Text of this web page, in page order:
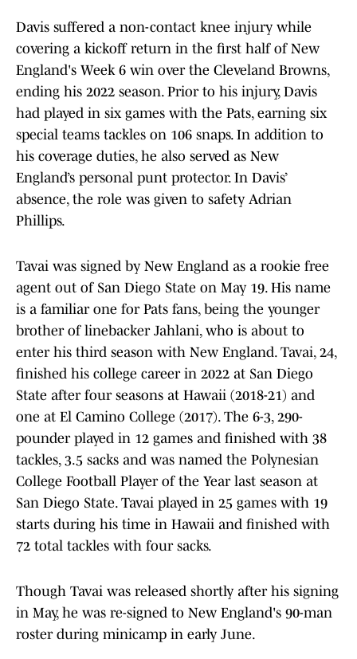
Davis suffered a non-contact knee injury while
covering a kickoff return in the first half of New
England's Week 6 win over the Cleveland Browns,
ending his 2022 season. Prior to his injury, Davis
had played in six games with the Pats, earning six
special teams tackles on 106 snaps. In addition to
his coverage duties, he also served as New
England’s personal punt protector. In Davis’
absence, the role was given to safety Adrian
Phillips.
Tavai was signed by New England as a rookie free
agent out of San Diego State on May 19. His name
is a familiar one for Pats fans, being the younger
brother of linebacker Jahlani, who is about to
enter his third season with New England. Tavai, 24,
finished his college career in 2022 at San Diego
State after four seasons at Hawaii (2018-21) and
one at El Camino College (2017). The 6-3, 290-
pounder played in 12 games and finished with 38
tackles, 3.5 sacks and was named the Polynesian
College Football Player of the Year last season at
San Diego State. Tavai played in 25 games with 19
starts during his time in Hawaii and finished with
72 total tackles with four sacks.
Though Tavai was released shortly after his signing
in May, he was re-signed to New England's 90-man
roster during minicamp in early June.